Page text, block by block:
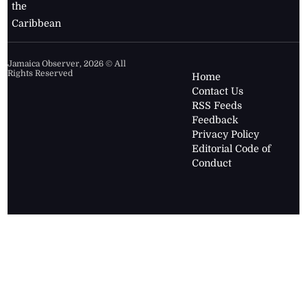
the
Caribbean
Jamaica Observer,2026 © All
Rights Reserved
Home
Contact Us
RSS Feeds
Feedback
Privacy Policy
Editorial Code of
Conduct